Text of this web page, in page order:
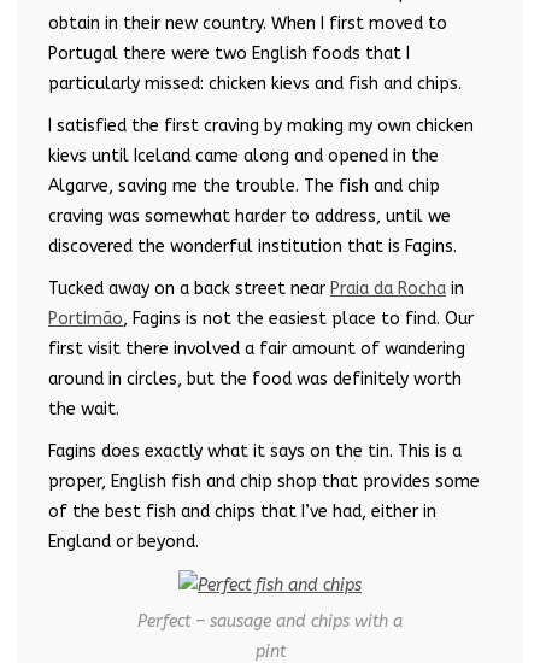
obtain in their new country. When I first moved to
Portugal there were two English foods that I
particularly missed: chicken kievs and fish and chips.
I satisfied the first craving by making my own chicken
kievs until Iceland came along and opened in the
Algarve, saving me the trouble. The fish and chip
craving was somewhat harder to address, until we
discovered the wonderful institution that is Fagins.
Tucked away on a back street near Praia da Rocha in
Portimão, Fagins is not the easiest place to find. Our
first visit there involved a fair amount of wandering
around in circles, but the food was definitely worth
the wait.
Fagins does exactly what it says on the tin. This is a
proper, English fish and chip shop that provides some
of the best fish and chips that I’ve had, either in
England or beyond.
Perfect – sausage and chips with a
pint